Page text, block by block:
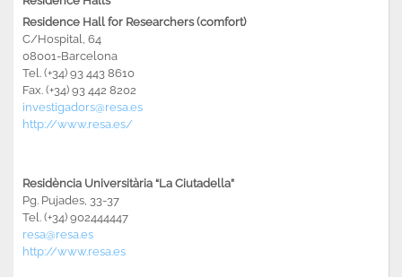
Residence Hall for Researchers (comfort)
C/Hospital, 64
08001-Barcelona
Tel. (+34) 93 443 8610
Fax. (+34) 93 442 8202
investigadors@resa.es
http://www.resa.es/
Residència Universitària “La Ciutadella”
Pg. Pujades, 33-37
Tel. (+34) 902444447
resa@resa.es
http://www.resa.es